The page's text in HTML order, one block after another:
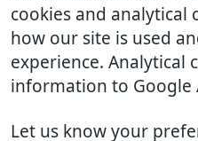
cookies and analytical
how our site is used
experience. Analytical
information to Google
Let us know your